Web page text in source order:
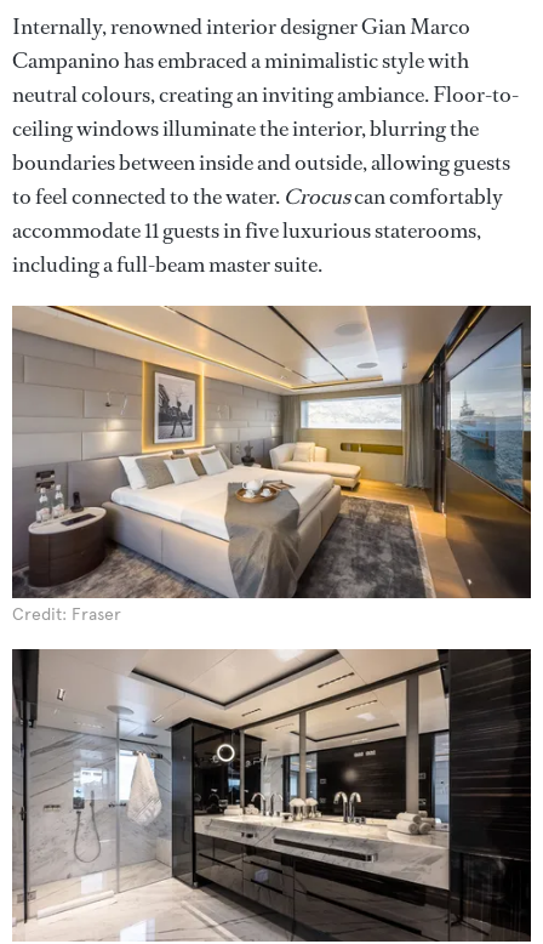
Internally, renowned interior designer Gian Marco
Campanino has embraced a minimalistic style with
neutral colours, creating an inviting ambiance. Floor-to-
ceiling windows illuminate the interior, blurring the
boundaries between inside and outside, allowing guests
to feel connected to the water. Crocuscan comfortably
accommodate 11 guests in five luxurious staterooms,
including a full-beam master suite.
Credit: Fraser